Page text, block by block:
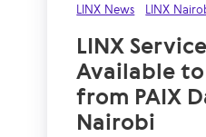
LINX News LINX
LINX
Available
from PAIX
Nairobi